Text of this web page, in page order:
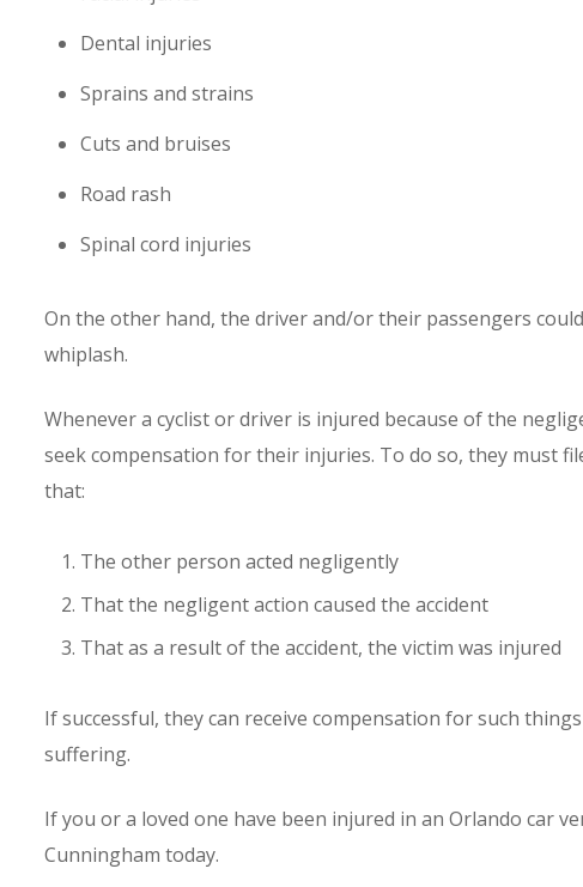
Dental injuries
Sprains and strains
Cuts and bruises
Road rash
Spinal cord injuries
On the other hand, the driver and/or their passengers
whiplash.
Whenever a cyclist or driver is injured because of the
seek compensation for their injuries. To do so, they must
that:
The other person acted negligently
That the negligent action caused the accident
That as a result of the accident, the victim was injured
If successful, they can receive compensation for such
suffering.
If you or a loved one have been injured in an Orlando car
Cunningham today.